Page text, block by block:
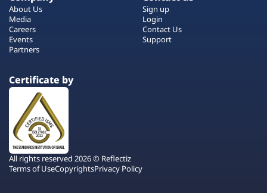
About Us
Media
Careers
Events
Partners
Sign up
Login
Contact Us
Support
Certificate by
All rights reserved 2026 © Reflectiz
Terms of UseCopyrightsPrivacy Policy